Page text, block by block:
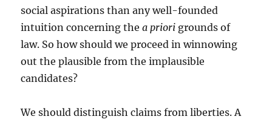
social aspirations than any well-founded
intuition concerning thea priori grounds of
law. So how should we proceed in winnowing
out the plausible from the implausible
candidates?
We should distinguish claims from liberties. A